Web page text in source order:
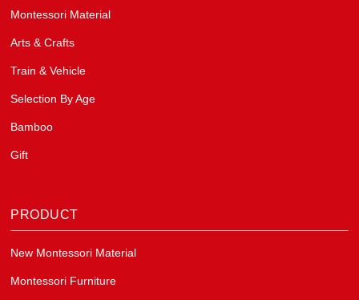
Montessori Material
Arts & Crafts
Train & Vehicle
Selection By Age
Bamboo
Gift
PRODUCT
New Montessori Material
Montessori Furniture